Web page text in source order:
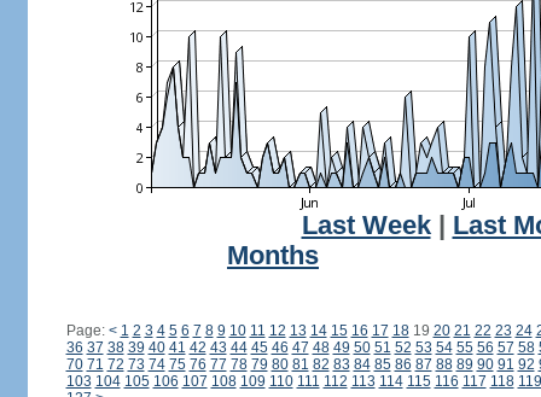
Last Week| Last
Months
Page: < 1 2 3 4 5 6 7 8 9 10 11 12 13 14 15 16 17 1819 20 21 22 23 24
36 37 38 39 40 41 42 43 44 45 46 47 48 49 50 51 52 53 54 55 56 57 58
70 71 72 73 74 75 76 77 78 79 80 81 82 83 84 85 86 87 88 89 90 91 92
103 104 105 106 107 108 109 110 111 112 113 114 115 116 117 118 119